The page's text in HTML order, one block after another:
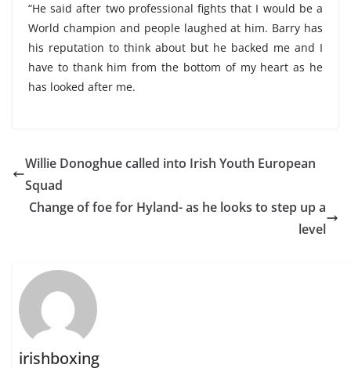
“He said after two professional fights that I would be a
World champion and people laughed at him. Barry has
his reputation to think about but he backed me and I
have to thank him from the bottom of my heart as he
has looked after me.
Willie Donoghue called into Irish Youth European
Squad
Change of foe for Hyland- as he looks to step up a
level
irishboxing